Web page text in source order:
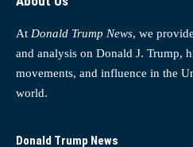
At Donald Trump News, we
and analysis on Donald J. Trump,
movements, and influence in the
world.
Donald Trump News